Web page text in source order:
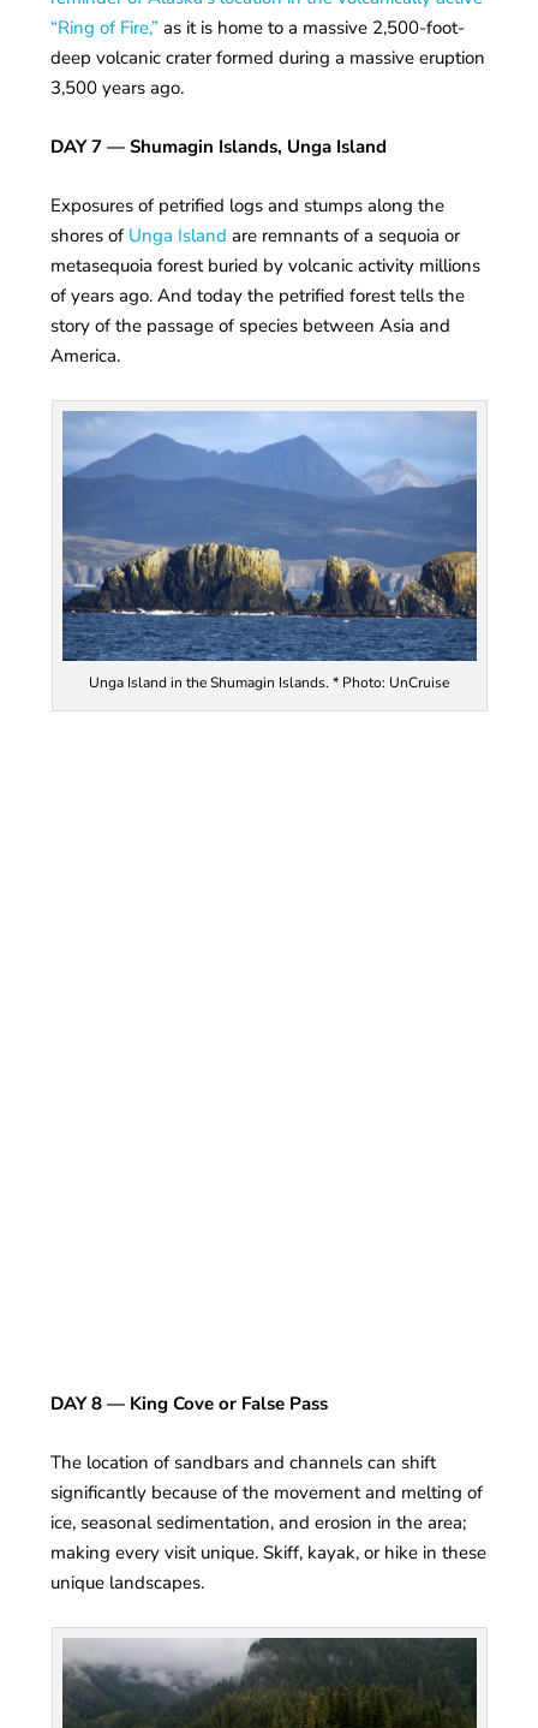
“Ring of Fire,” as it is home to a massive 2,500-foot-
deep volcanic crater formed during a massive eruption
3,500 years ago.
DAY 7 — Shumagin Islands, Unga Island
Exposures of petrified logs and stumps along the
shores of Unga Island are remnants of a sequoia or
metasequoia forest buried by volcanic activity millions
of years ago. And today the petrified forest tells the
story of the passage of species between Asia and
America.
Unga Island in the Shumagin Islands. * Photo: UnCruise
DAY 8 — King Cove or False Pass
The location of sandbars and channels can shift
significantly because of the movement and melting of
ice, seasonal sedimentation, and erosion in the area;
making every visit unique. Skiff, kayak, or hike in these
unique landscapes.